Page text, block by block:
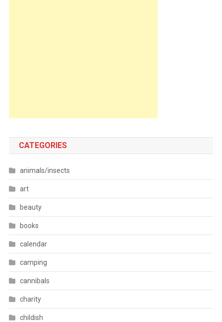
CATEGORIES
animals/insects
art
beauty
books
calendar
camping
cannibals
charity
childish